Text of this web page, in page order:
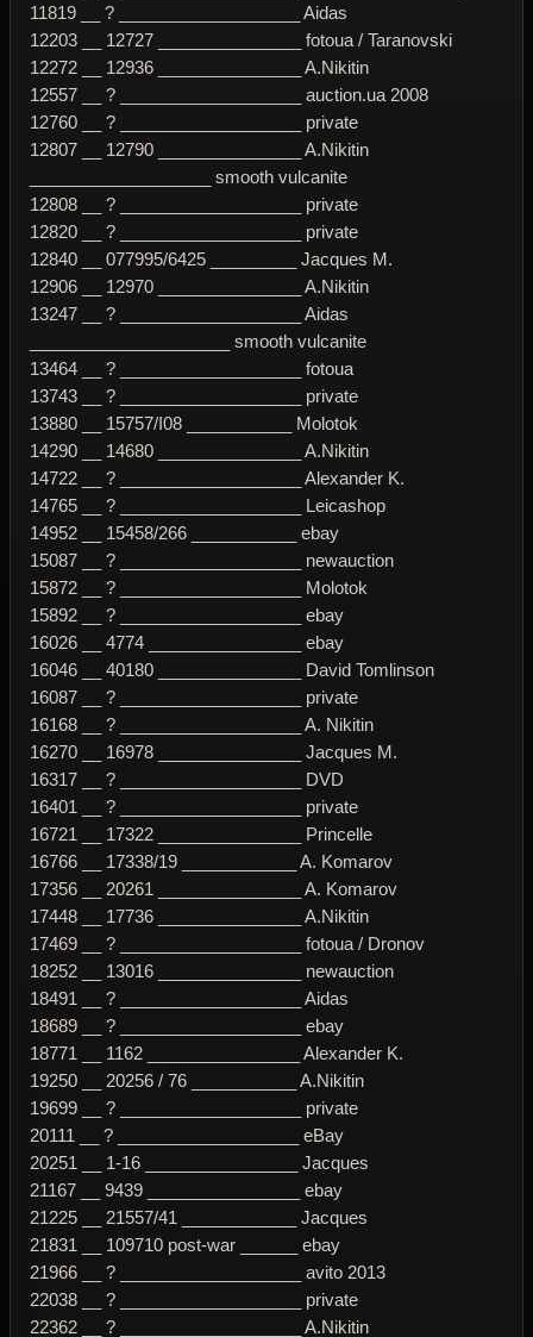
11819 __ ? ___________________ Aidas
12203 __ 12727 _______________ fotoua / Taranovski
12272 __ 12936 _______________ A.Nikitin
12557 __ ? ___________________ auction.ua 2008
12760 __ ? ___________________ private
12807 __ 12790 _______________ A.Nikitin
___________________ smooth vulcanite
12808 __ ? ___________________ private
12820 __ ? ___________________ private
12840 __ 077995/6425 _________ Jacques M.
12906 __ 12970 _______________ A.Nikitin
13247 __ ? ___________________ Aidas
_____________________ smooth vulcanite
13464 __ ? ___________________ fotoua
13743 __ ? ___________________ private
13880 __ 15757/I08 ___________ Molotok
14290 __ 14680 _______________ A.Nikitin
14722 __ ? ___________________ Alexander K.
14765 __ ? ___________________ Leicashop
14952 __ 15458/266 ___________ ebay
15087 __ ? ___________________ newauction
15872 __ ? ___________________ Molotok
15892 __ ? ___________________ ebay
16026 __ 4774 ________________ ebay
16046 __ 40180 _______________ David Tomlinson
16087 __ ? ___________________ private
16168 __ ? ___________________ A. Nikitin
16270 __ 16978 _______________ Jacques M.
16317 __ ? ___________________ DVD
16401 __ ? ___________________ private
16721 __ 17322 _______________ Princelle
16766 __ 17338/19 ____________ A. Komarov
17356 __ 20261 _______________ A. Komarov
17448 __ 17736 _______________ A.Nikitin
17469 __ ? ___________________ fotoua / Dronov
18252 __ 13016 _______________ newauction
18491 __ ? ___________________ Aidas
18689 __ ? ___________________ ebay
18771 __ 1162 ________________ Alexander K.
19250 __ 20256 / 76 ___________ A.Nikitin
19699 __ ? ___________________ private
20111 __ ? ___________________ eBay
20251 __ 1-16 ________________ Jacques
21167 __ 9439 ________________ ebay
21225 __ 21557/41 ____________ Jacques
21831 __ 109710 post-war ______ ebay
21966 __ ? ___________________ avito 2013
22038 __ ? ___________________ private
22362 __ ? ___________________ A.Nikitin